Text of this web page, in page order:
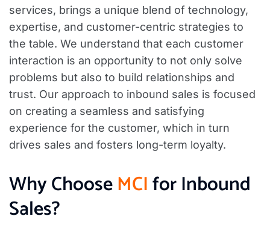
services, brings a unique blend of technology,
expertise, and customer-centric strategies to
the table. We understand that each customer
interaction is an opportunity to not only solve
problems but also to build relationships and
trust. Our approach to inbound sales is focused
on creating a seamless and satisfying
experience for the customer, which in turn
drives sales and fosters long-term loyalty.
Why ChooseMCIfor Inbound
Sales?